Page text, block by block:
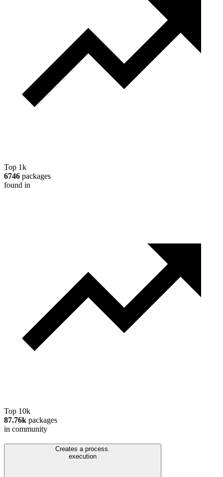
Top 1k
6746 packages
found in
Top 10k
87.76k packages
in community
Creates a process.
execution